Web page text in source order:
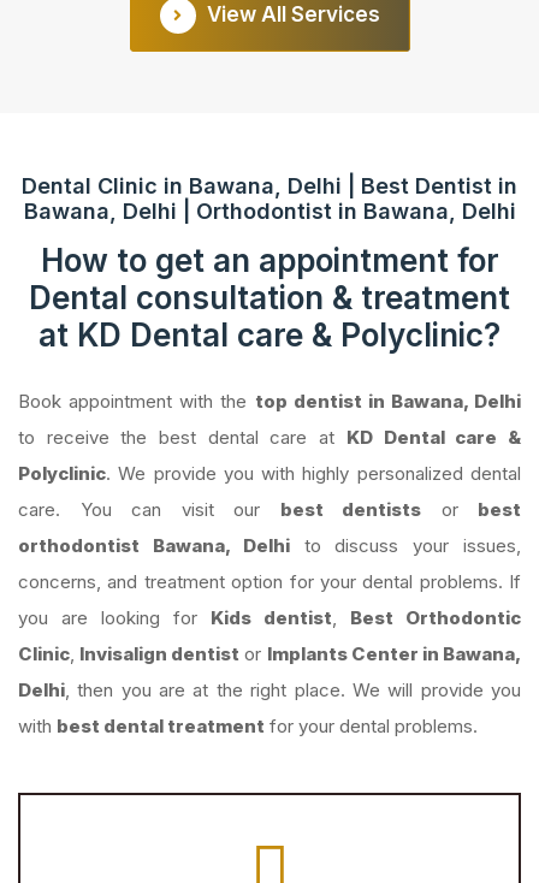
View All Services
Dental Clinic in Bawana, Delhi | Best Dentist in
Bawana, Delhi | Orthodontist in Bawana, Delhi
How to get an appointment for
Dental consultation & treatment
at KD Dental care & Polyclinic?
Book appointment with the top dentist in Bawana, Delhi
to receive the best dental care at KD Dental care &
Polyclinic. We provide you with highly personalized dental
care. You can visit our best dentists or best
orthodontist Bawana, Delhito discuss your issues,
concerns, and treatment option for your dental problems. If
you are looking for Kids dentist, Best Orthodontic
Clinic, Invisalign dentist or Implants Center in Bawana,
Delhi, then you are at the right place. We will provide you
with best dental treatment for your dental problems.